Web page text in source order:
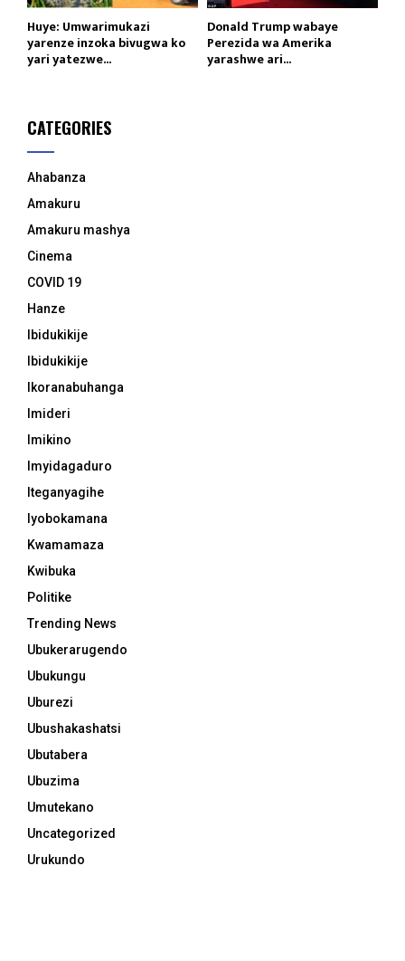
Huye: Umwarimukazi
yarenze inzoka bivugwa ko
yari yatezwe...
Donald Trump wabaye
Perezida wa Amerika
yarashwe ari...
CATEGORIES
Ahabanza
Amakuru
Amakuru mashya
Cinema
COVID 19
Hanze
Ibidukikije
Ibidukikije
Ikoranabuhanga
Imideri
Imikino
Imyidagaduro
Iteganyagihe
Iyobokamana
Kwamamaza
Kwibuka
Politike
Trending News
Ubukerarugendo
Ubukungu
Uburezi
Ubushakashatsi
Ubutabera
Ubuzima
Umutekano
Uncategorized
Urukundo